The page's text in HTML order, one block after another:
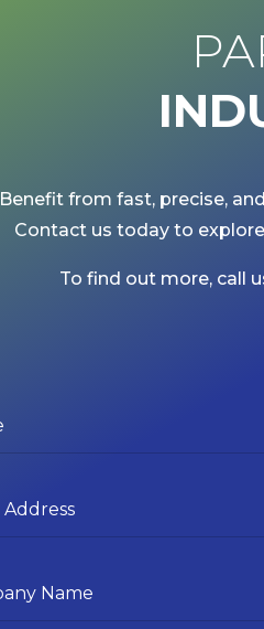
Benefit from fast, precise,
Contact us today to
To find out more, call